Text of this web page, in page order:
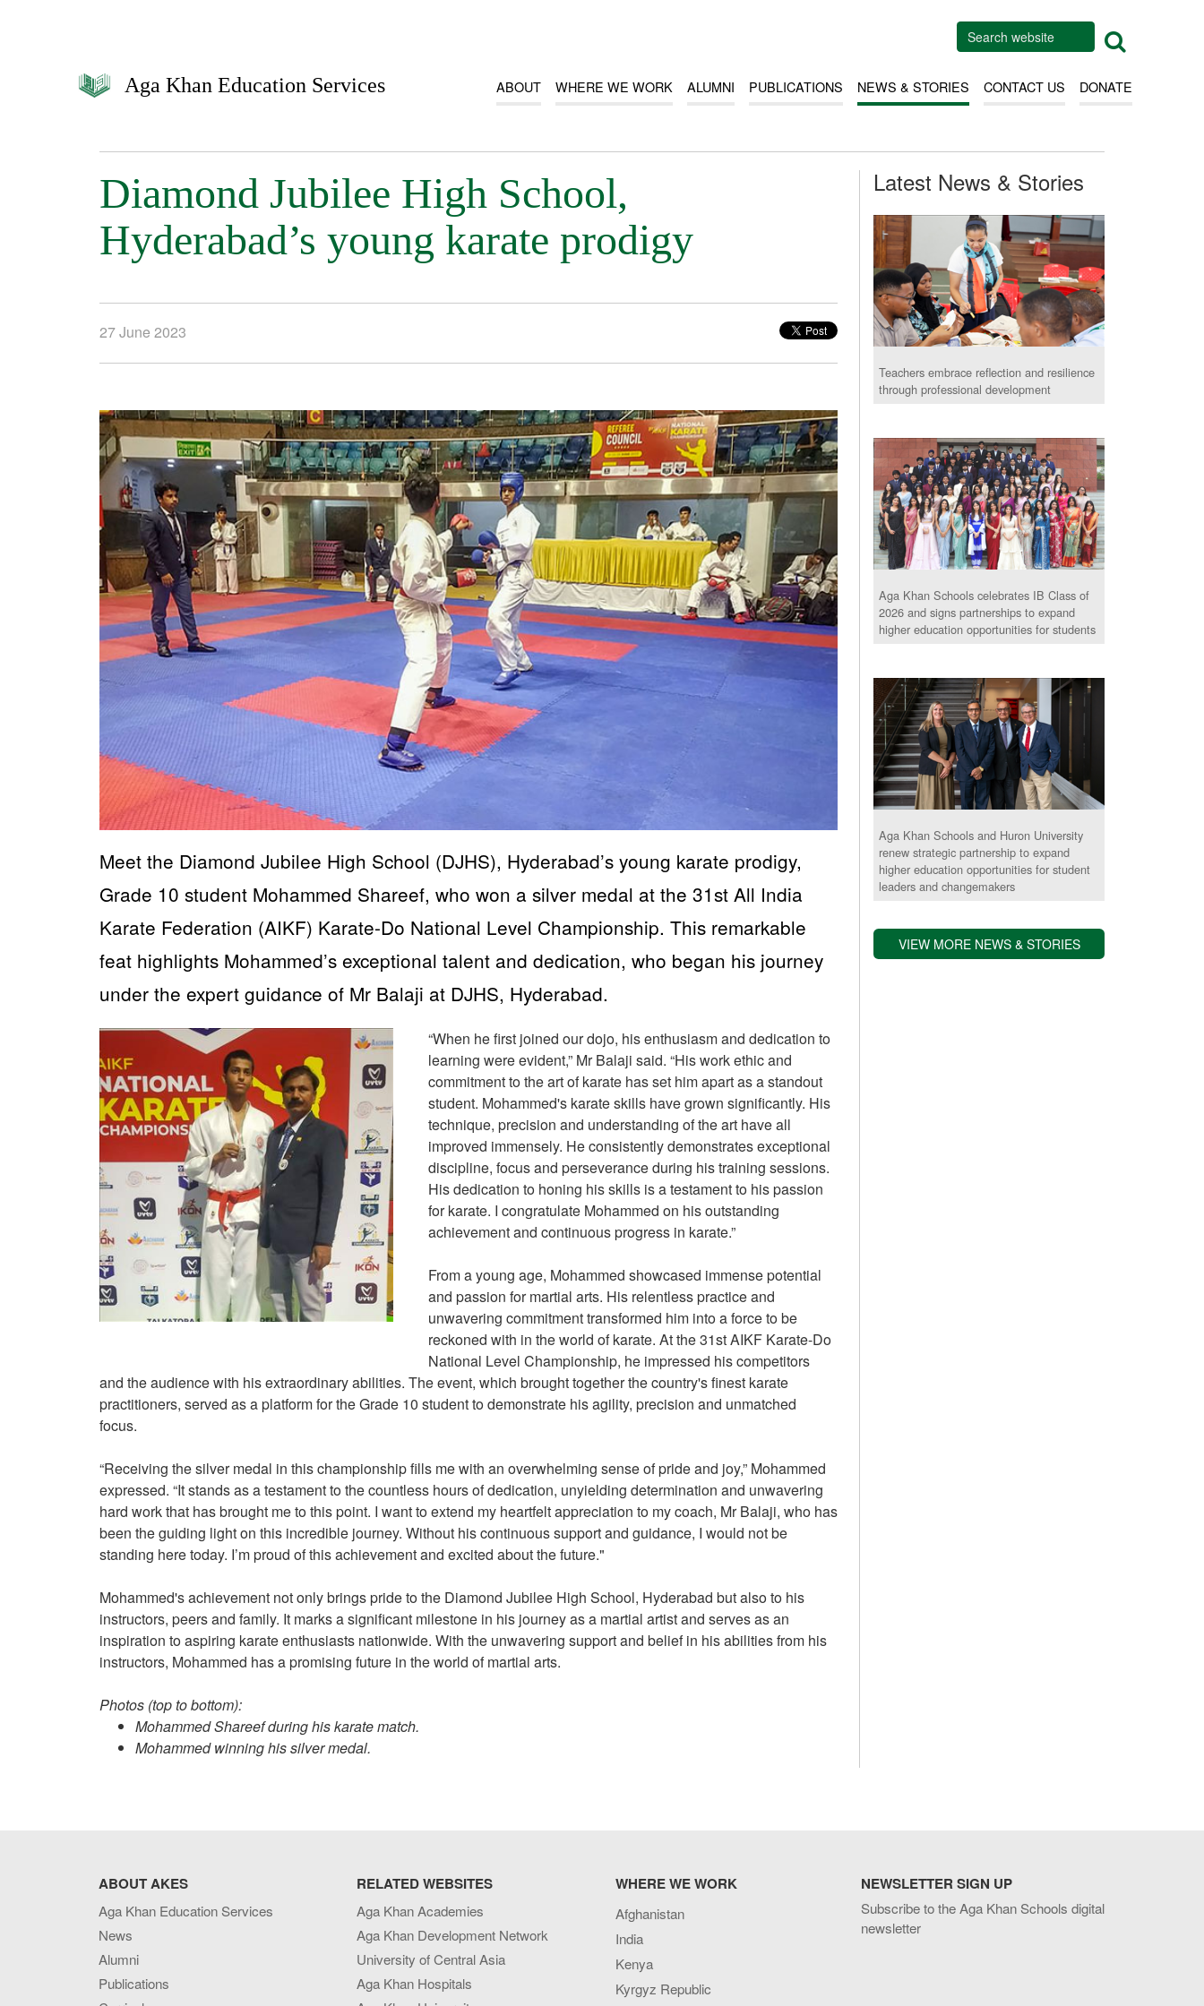
Aga Khan Education Services ABOUT WHERE WE WORK ALUMNI PUBLICATIONS NEWS & STORIES CONTACT US DONATE
Diamond Jubilee High School,
Hyderabad’s young karate prodigy
27 June 2023
Meet the Diamond Jubilee High School (DJHS), Hyderabad’s young karate prodigy,
Grade 10 student Mohammed Shareef, who won a silver medal at the 31st All India
Karate Federation (AIKF) Karate-Do National Level Championship. This remarkable
feat highlights Mohammed’s exceptional talent and dedication, who began his journey
under the expert guidance of Mr Balaji at DJHS, Hyderabad.
“When he first joined our dojo, his enthusiasm and dedication to
learning were evident,” Mr Balaji said. “His work ethic and
commitment to the art of karate has set him apart as a standout
student. Mohammed's karate skills have grown significantly. His
technique, precision and understanding of the art have all
improved immensely. He consistently demonstrates exceptional
discipline, focus and perseverance during his training sessions.
His dedication to honing his skills is a testament to his passion
for karate. I congratulate Mohammed on his outstanding
achievement and continuous progress in karate.”
From a young age, Mohammed showcased immense potential
and passion for martial arts. His relentless practice and
unwavering commitment transformed him into a force to be
reckoned with in the world of karate. At the 31st AIKF Karate-Do
National Level Championship, he impressed his competitors
and the audience with his extraordinary abilities. The event, which brought together the country's finest karate
practitioners, served as a platform for the Grade 10 student to demonstrate his agility, precision and unmatched
focus.
“Receiving the silver medal in this championship fills me with an overwhelming sense of pride and joy,” Mohammed
expressed. “It stands as a testament to the countless hours of dedication, unyielding determination and unwavering
hard work that has brought me to this point. I want to extend my heartfelt appreciation to my coach, Mr Balaji, who has
been the guiding light on this incredible journey. Without his continuous support and guidance, I would not be
standing here today. I’m proud of this achievement and excited about the future."
Mohammed's achievement not only brings pride to the Diamond Jubilee High School, Hyderabad but also to his
instructors, peers and family. It marks a significant milestone in his journey as a martial artist and serves as an
inspiration to aspiring karate enthusiasts nationwide. With the unwavering support and belief in his abilities from his
instructors, Mohammed has a promising future in the world of martial arts.
Photos (top to bottom):
Mohammed Shareef during his karate match.
Mohammed winning his silver medal.
Latest News & Stories
Teachers embrace reflection and resilience
through professional development
Aga Khan Schools celebrates IB Class of
2026 and signs partnerships to expand
higher education opportunities for students
Aga Khan Schools and Huron University
renew strategic partnership to expand
higher education opportunities for student
leaders and changemakers
VIEW MORE NEWS & STORIES
ABOUT AKES
Aga Khan Education Services
News
Alumni
Publications
RELATED WEBSITES
Aga Khan Academies
Aga Khan Development Network
University of Central Asia
Aga Khan Hospitals
WHERE WE WORK
Afghanistan
India
Kenya
Kyrgyz Republic
NEWSLETTER SIGN UP
Subscribe to the Aga Khan Schools digital
newsletter